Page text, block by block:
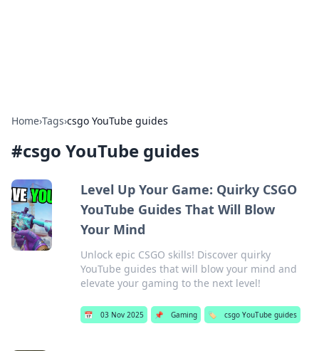
Home›Tags›csgo YouTube guides
#csgo YouTube guides
Level Up Your Game: Quirky CSGO
YouTube Guides That Will Blow
Your Mind
Unlock epic CSGO skills! Discover quirky
YouTube guides that will blow your mind and
elevate your gaming to the next level!
📅 03 Nov 2025 📌 Gaming 🏷️ csgo YouTube guides